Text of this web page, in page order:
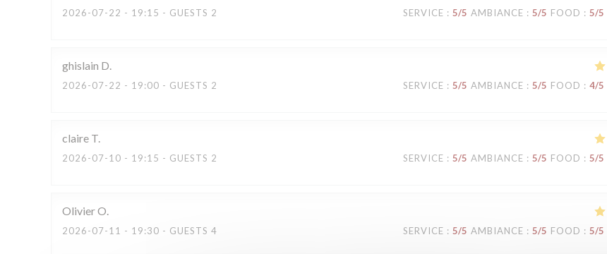
2026-07-22 - 19:15 - GUESTS 2 SERVICE : 5/5 AMBIANCE : 5/5 FOOD : 5/5
ghislain D
2026-07-22 - 19:00 - GUESTS 2 SERVICE : 5/5 AMBIANCE : 5/5 FOOD : 4/5
claire T
2026-07-10 - 19:15 - GUESTS 2 SERVICE : 5/5 AMBIANCE : 5/5 FOOD : 5/5
OlivierO
2026-07-11 - 19:30 - GUESTS 4 SERVICE : 5/5 AMBIANCE : 5/5 FOOD : 5/5